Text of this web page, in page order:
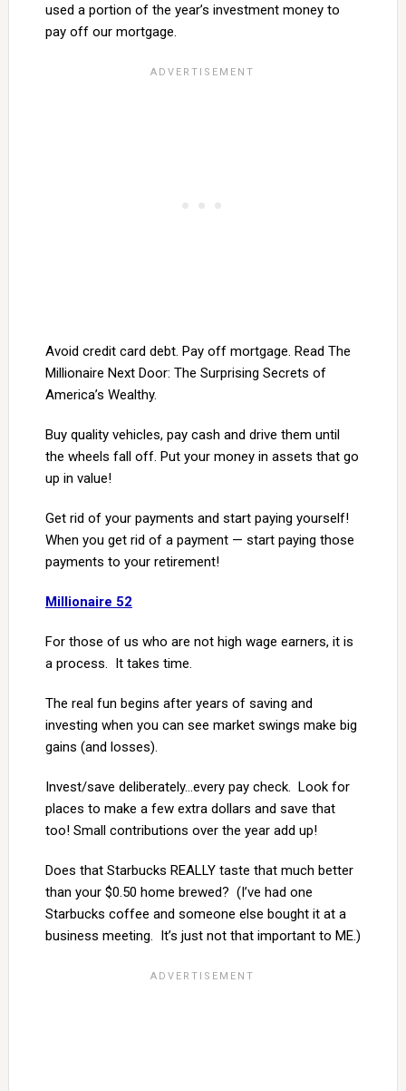
used a portion of the year’s investment money to
pay off our mortgage.
Avoid credit card debt. Pay off mortgage. Read The
Millionaire Next Door: The Surprising Secrets of
America’s Wealthy.
Buy quality vehicles, pay cash and drive them until
the wheels fall off. Put your money in assets that go
up in value!
Get rid of your payments and start paying yourself!
When you get rid of a payment — start paying those
payments to your retirement!
Millionaire 52
For those of us who are not high wage earners, it is
a process. It takes time.
The real fun begins after years of saving and
investing when you can see market swings make big
gains (and losses).
Invest/save deliberately…every pay check. Look for
places to make a few extra dollars and save that
too! Small contributions over the year add up!
Does that Starbucks REALLY taste that much better
than your $0.50 home brewed? (I’ve had one
Starbucks coffee and someone else bought it at a
business meeting. It’s just not that important to ME.)